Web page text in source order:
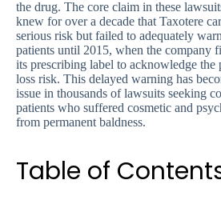
the drug. The core claim in these
knew for over a decade that Taxotere
serious risk but failed to adequately
patients until 2015, when the company
its prescribing label to acknowledge the
loss risk. This delayed warning has
issue in thousands of lawsuits seeking
patients who suffered cosmetic and
from permanent baldness.
Table of